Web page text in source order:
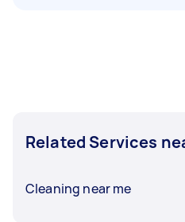
Related Services
Cleaning near me